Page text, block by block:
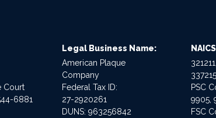
Court
6881
Legal Business Name:
American Plaque
Company
Federal Tax ID:
27-2920261
DUNS: 963256842
PSC
9905,
FSC